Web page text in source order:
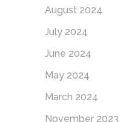
August 2024
July 2024
June 2024
May 2024
March 2024
November 2023